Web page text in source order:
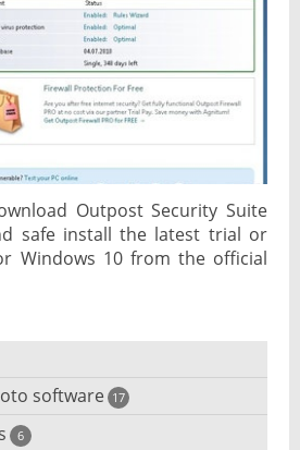
Outpost Security Suite
safe install the latest trial or
Windows 10 from the official
software 17
6